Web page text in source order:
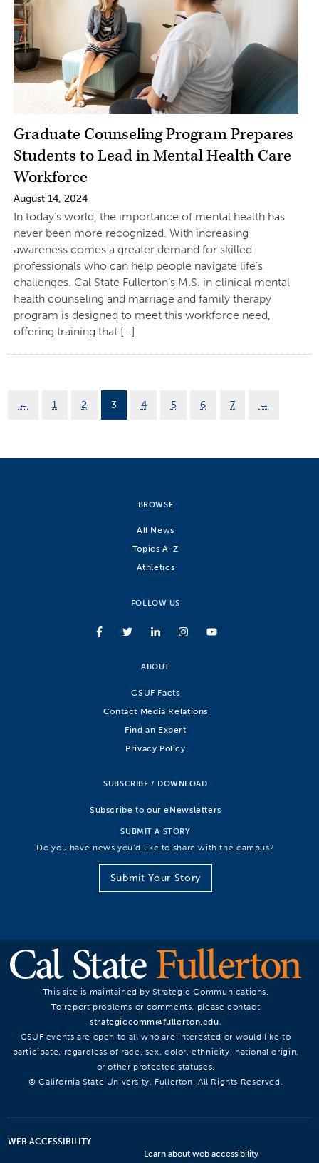
Graduate Counseling Program Prepares
Students to Lead in Mental Health Care
Workforce
August 14, 2024
In today’s world, the importance of mental health has
never been more recognized. With increasing
awareness comes a greater demand for skilled
professionals who can help people navigate life’s
challenges. Cal State Fullerton’s M.S. in clinical mental
health counseling and marriage and family therapy
program is designed to meet this workforce need,
offering training that […]
← 1 2 3 4 5 6 7 →
BROWSE
All News
Topics A-Z
Athletics
FOLLOW US
ABOUT
CSUF Facts
Contact Media Relations
Find an Expert
Privacy Policy
SUBSCRIBE / DOWNLOAD
Subscribe to our eNewsletters
SUBMIT A STORY
Do you have news you’d like to share with the campus?
Submit Your Story
This site is maintained by Strategic Communications.
To report problems or comments, please contact
strategiccomm@fullerton.edu
CSUF events are open to all who are interested or would like to
participate, regardless of race, sex, color, ethnicity, national origin,
or other protected statuses.
© California State University, Fullerton. All Rights Reserved.
WEB ACCESSIBILITY
Learn about web accessibility